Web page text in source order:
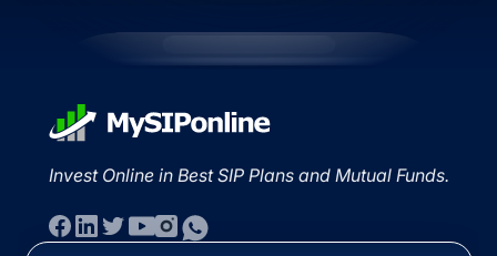
Invest Online in Best SIP Plans and Mutual Funds.